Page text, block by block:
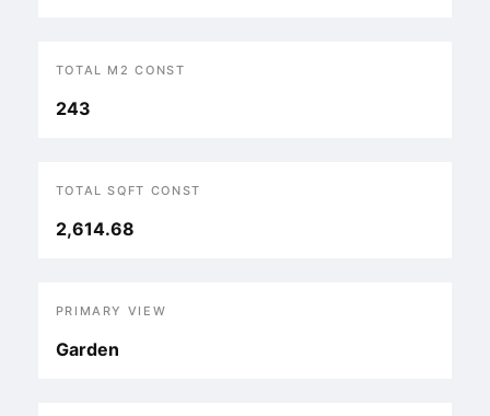
TOTAL M2 CONST
243
TOTAL SQFT CONST
2,614.68
PRIMARY VIEW
Garden